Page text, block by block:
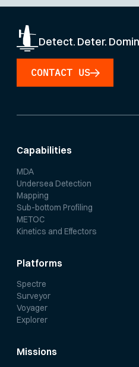
Detect. Deter.
CONTACT US
Capabilities
MDA
Undersea Detection
Mapping
Sub-bottom Profiling
METOC
Kinetics and Effectors
Platforms
Spectre
Surveyor
Voyager
Explorer
Missions